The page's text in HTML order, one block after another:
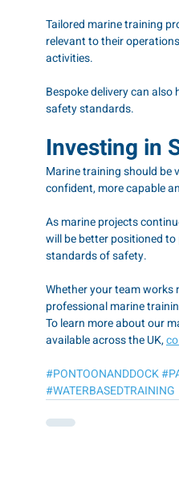
Tailored marine training
relevant to their
activities.
Bespoke delivery can
safety standards.
Investing in
Marine training should be
confident, more capable
As marine projects
will be better positioned
standards of safety.
Whether your team
professional marine
To learn more about our
available across the UK,
#PONTOONANDDOCK
#WATERBASEDTRAINING